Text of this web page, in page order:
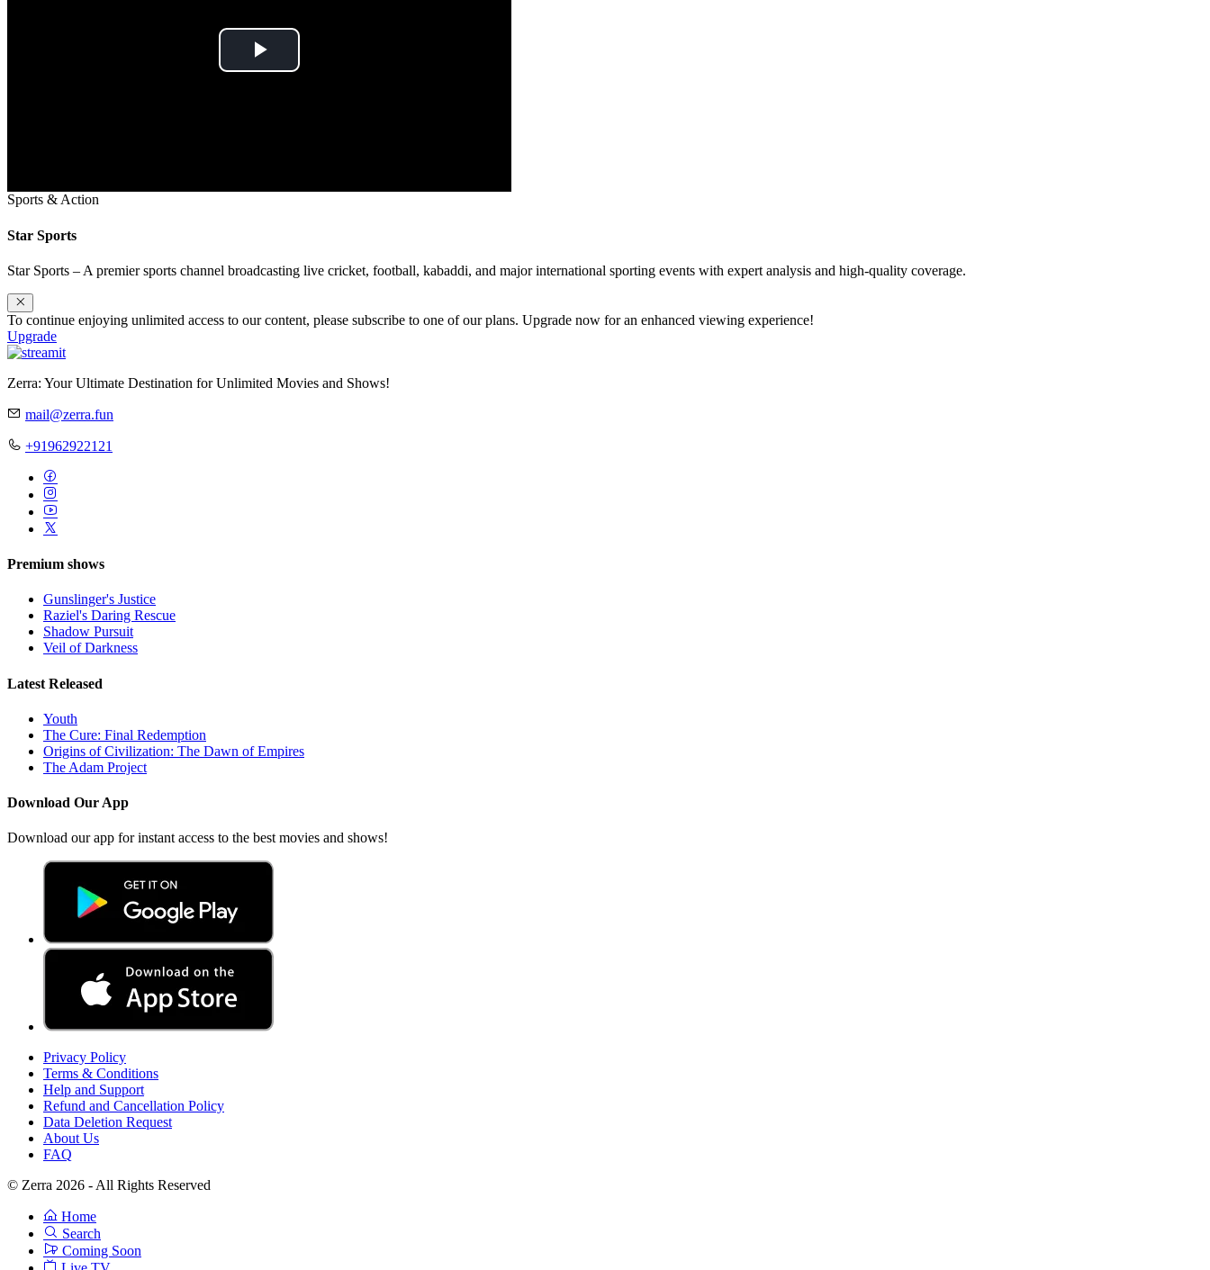
Play
Sports & Action
Star Sports
Star Sports – A premier sports channel broadcasting live cricket, football, kabaddi, and major international sporting events with expert analysis and high-quality coverage.
To continue enjoying unlimited access to our content, please subscribe to one of our plans. Upgrade now for an enhanced viewing experience!
Upgrade
Zerra: Your Ultimate Destination for Unlimited Movies and Shows!
mail@zerra.fun
+91962922121
Premium shows
Gunslinger's Justice
Raziel's Daring Rescue
Shadow Pursuit
Veil of Darkness
Latest Released
Youth
The Cure: Final Redemption
Origins of Civilization: The Dawn of Empires
The Adam Project
Download Our App
Download our app for instant access to the best movies and shows!
Privacy Policy
Terms & Conditions
Help and Support
Refund and Cancellation Policy
Data Deletion Request
About Us
FAQ
© Zerra 2026 - All Rights Reserved
Home
Search
Coming Soon